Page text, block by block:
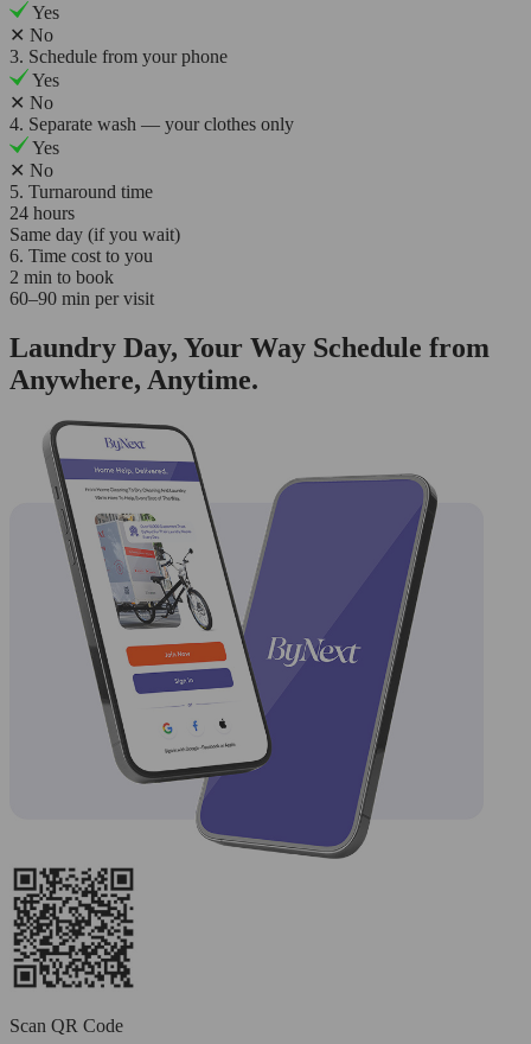
Yes
✕ No
3. Schedule from your phone
Yes
✕ No
4. Separate wash — your clothes only
Yes
✕ No
5. Turnaround time
24 hours
Same day (if you wait)
6. Time cost to you
2 min to book
60–90 min per visit
Laundry Day, Your Way Schedule from
Anywhere, Anytime.
Scan QR Code